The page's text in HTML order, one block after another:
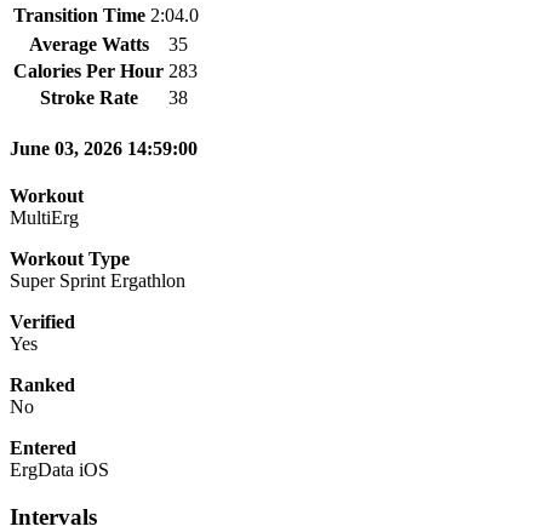
Transition Time 2:04.0
Average Watts
35
Calories Per Hour 283
Stroke Rate
38
June 03, 2026 14:59:00
Workout
MultiErg
Workout Type
Super Sprint Ergathlon
Verified
Yes
Ranked
No
Entered
ErgData iOS
Intervals